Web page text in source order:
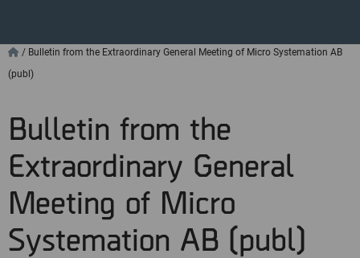
/ Bulletin from the Extraordinary General Meeting of Micro Systemation AB
(publ)
Bulletin from the
Extraordinary General
Meeting of Micro
Systemation AB (publ)